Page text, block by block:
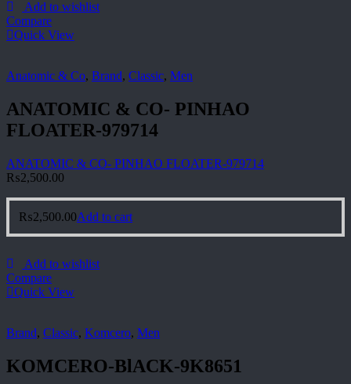
Add to wishlist
Compare
Quick View
Anatomic & Co, Brand, Classic, Men
ANATOMIC & CO- PINHAO
FLOATER-979714
ANATOMIC & CO- PINHAO FLOATER-979714
₨2,500.00
₨2,500.00Add to cart
Add to wishlist
Compare
Quick View
Brand, Classic, Komcero, Men
KOMCERO-BlACK-9K8651